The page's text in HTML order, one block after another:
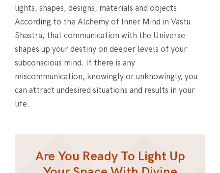
lights, shapes, designs, materials and objects.
According to the Alchemy of Inner Mind in Vastu
Shastra, that communication with the Universe
shapes up your destiny on deeper levels of your
subconscious mind. If there is any
miscommunication, knowingly or unknowingly, you
can attract undesired situations and results in your
life.
Are You Ready To Light Up